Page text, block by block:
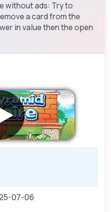
without ads: Try to
a card from the
in value then the open
07-06